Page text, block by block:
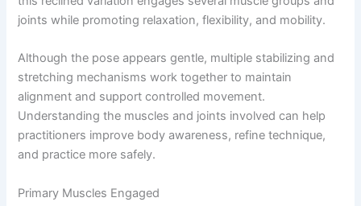
joints while promoting relaxation, flexibility, and mobility.
Although the pose appears gentle, multiple stabilizing and
stretching mechanisms work together to maintain
alignment and support controlled movement.
Understanding the muscles and joints involved can help
practitioners improve body awareness, refine technique,
and practice more safely.
Primary Muscles Engaged